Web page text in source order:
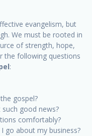
evangelism, but
We must be rooted in
of strength, hope,
the following questions
:
gospel?
good news?
comfortably?
go about my business?